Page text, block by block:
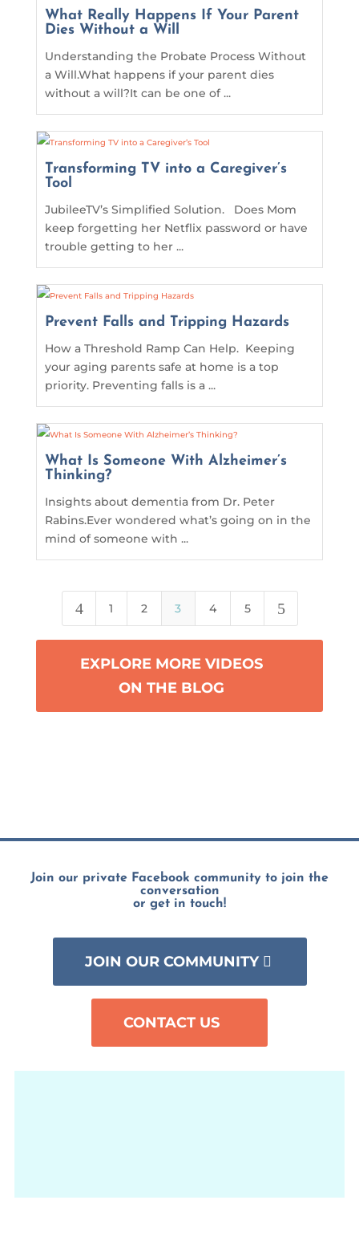
What Really Happens If Your Parent
Dies Without a Will
Understanding the Probate Process Without
a Will.What happens if your parent dies
without a will?It can be one of ...
Transforming TV into a Caregiver’s
Tool
JubileeTV’s Simplified Solution. Does Mom
keep forgetting her Netflix password or have
trouble getting to her ...
Prevent Falls and Tripping Hazards
How a Threshold Ramp Can Help. Keeping
your aging parents safe at home is a top
priority. Preventing falls is a ...
What Is Someone With Alzheimer’s
Thinking?
Insights about dementia from Dr. Peter
Rabins.Ever wondered what’s going on in the
mind of someone with ...
4 1 2 3 4 5 5
EXPLORE MORE VIDEOS
ON THE BLOG
Join our private Facebook community to join the
conversation
or get in touch!
JOIN OUR COMMUNITY
CONTACT US